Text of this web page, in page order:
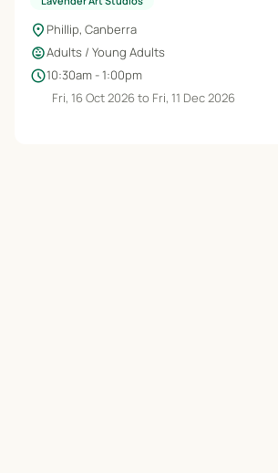
location_on Phillip, Canberra
child_careAdults / Young Adults
schedule10:30am - 1:00pm
Fri, 16 Oct 2026 to Fri, 11 Dec 2026